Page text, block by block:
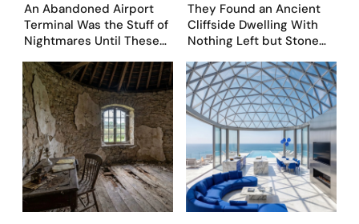
An Abandoned Airport
Terminal Was the Stuff of
Nightmares Until These
Bedroom Designs Dared
to Dream Big
They Found an Ancient
Cliffside Dwelling With
Nothing Left but Stone
39 Ultra-Luxury Homes
(Before and After)